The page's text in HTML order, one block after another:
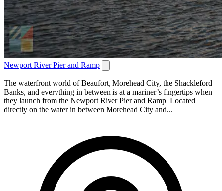
Newport River Pier and Ramp
The waterfront world of Beaufort, Morehead City, the Shackleford
Banks, and everything in between is at a mariner’s fingertips when
they launch from the Newport River Pier and Ramp. Located
directly on the water in between Morehead City and...